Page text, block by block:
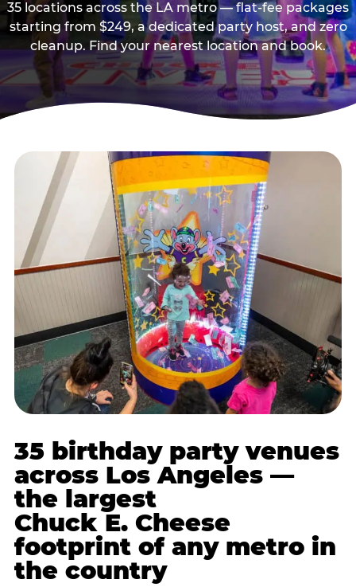
35 locations across the LA metro — flat-fee packages
starting from $249, a dedicated party host, and zero
cleanup. Find your nearest location and book.
35 birthday party venues
across Los Angeles —
the largest
Chuck E. Cheese
footprint of any metro in
the country